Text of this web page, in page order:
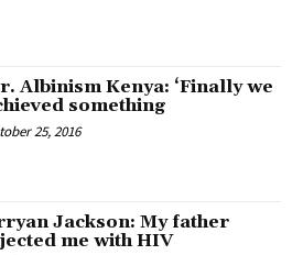
Albinism Kenya: ‘Finally we
something
25, 2016
Jackson: My father
me with HIV